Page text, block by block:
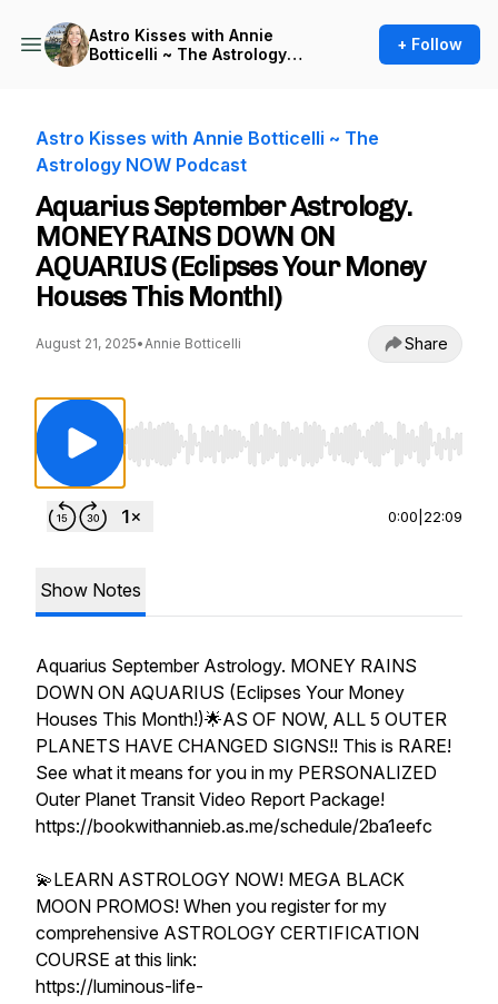
Astro Kisses with Annie
Botticelli ~ The Astrology
+ Follow
Astro Kisses with Annie Botticelli ~ The
Astrology NOW Podcast
Aquarius September Astrology.
MONEY RAINS DOWN ON
AQUARIUS (Eclipses Your Money
Houses This Month!)
August 21, 2025•Annie Botticelli Share
Use Left/Right to seek, Home/End to jump to
0:00 22:09
Show Notes
Aquarius September Astrology. MONEY RAINS
DOWN ON AQUARIUS (Eclipses Your Money
Houses This Month!)🌟AS OF NOW, ALL 5 OUTER
PLANETS HAVE CHANGED SIGNS!! This is RARE!
See what it means for you in my PERSONALIZED
Outer Planet Transit Video Report Package!
https://bookwithannieb.as.me/schedule/2ba1eefc
💫LEARN ASTROLOGY NOW! MEGA BLACK
MOON PROMOS! When you register for my
comprehensive ASTROLOGY CERTIFICATION
COURSE at this link:
https://luminous-life-